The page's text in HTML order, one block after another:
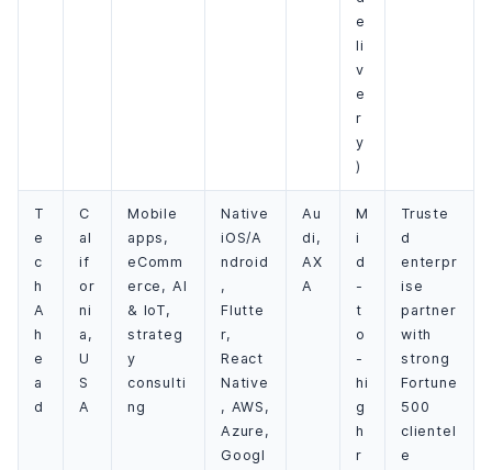
e
li
v
e
r
y
)
T
e
c
h
A
h
e
a
d
C
al
if
or
ni
a,
U
S
A
Mobile
apps,
eComm
erce, AI
& IoT,
strateg
y
consulti
ng
Native
iOS/A
ndroid
,
Flutte
r,
React
Native
, AWS,
Azure,
Googl
Au
di,
AX
A
M
i
d
-
t
o
-
hi
g
h
r
Truste
d
enterpr
ise
partner
with
strong
Fortune
500
clientel
e